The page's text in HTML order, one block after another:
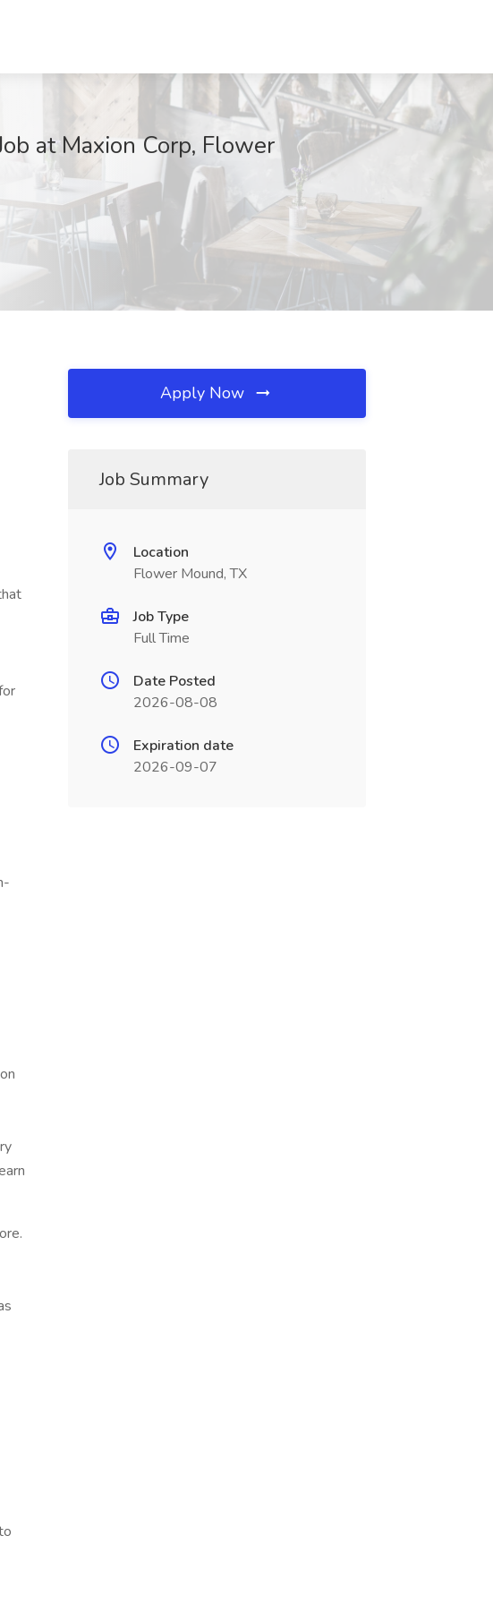
at Maxion Corp, Flower
Apply Now
Job Summary
Location
Flower Mound, TX
Job Type
Full Time
Date Posted
2026-08-08
Expiration date
2026-09-07